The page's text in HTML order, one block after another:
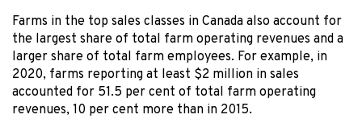
Farms in the top sales classes in Canada also account for
the largest share of total farm operating revenues and a
larger share of total farm employees. For example, in
2020, farms reporting at least $2 million in sales
accounted for 51.5 per cent of total farm operating
revenues, 10 per cent more than in 2015.